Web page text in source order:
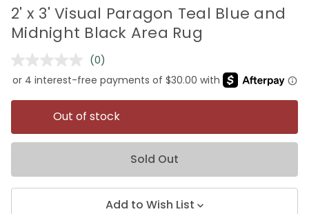
2' x 3' Visual Paragon Teal Blue and
Midnight Black Area Rug
No
rating
value.
Same
page
link.
(0)
Out of stock
Sold Out
Add to Wish List